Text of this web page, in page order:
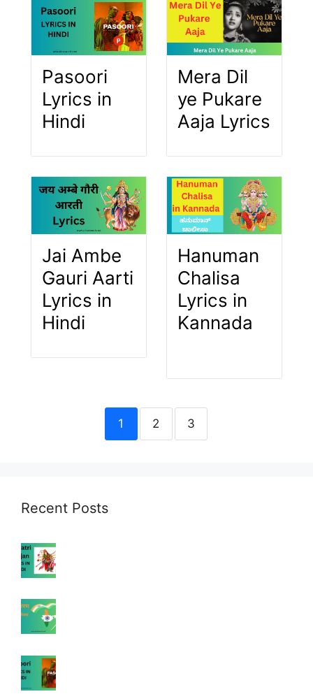
Pasoori
Lyrics in
Hindi
Mera Dil
ye Pukare
Aaja Lyrics
Jai Ambe
Gauri Aarti
Lyrics in
Hindi
Hanuman
Chalisa
Lyrics in
Kannada
1 2 3
Recent Posts